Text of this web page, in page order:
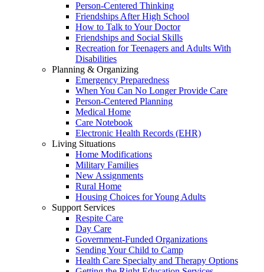
Person-Centered Thinking
Friendships After High School
How to Talk to Your Doctor
Friendships and Social Skills
Recreation for Teenagers and Adults With
Disabilities
Planning & Organizing
Emergency Preparedness
When You Can No Longer Provide Care
Person-Centered Planning
Medical Home
Care Notebook
Electronic Health Records (EHR)
Living Situations
Home Modifications
Military Families
New Assignments
Rural Home
Housing Choices for Young Adults
Support Services
Respite Care
Day Care
Government-Funded Organizations
Sending Your Child to Camp
Health Care Specialty and Therapy Options